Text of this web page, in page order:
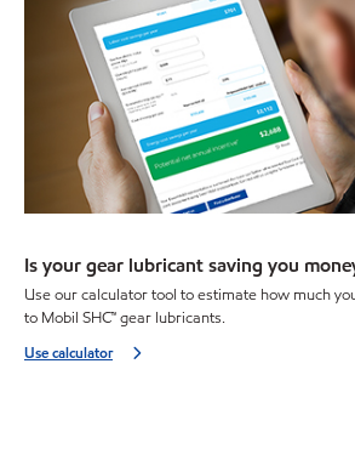
Is your gear lubricant saving you
Use our calculator tool to estimate how much
to Mobil SHC™ gear lubricants.
Use calculator